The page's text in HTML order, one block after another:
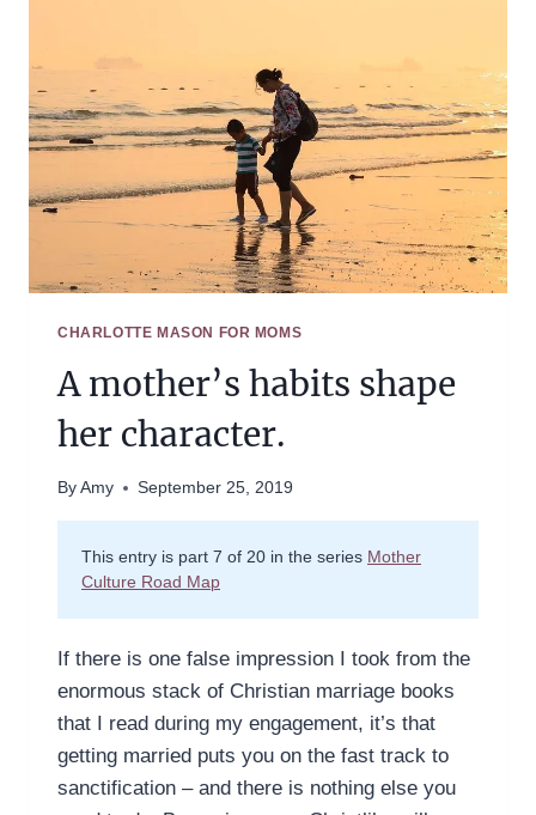
WHERE
YOU
HAVE
BEEN
SUCCESSFUL.
CHARLOTTE MASON FOR MOMS
A mother’s habits shape
her character.
By Amy September 25, 2019
This entry is part 7 of 20 in the series Mother
Culture Road Map
If there is one false impression I took from the
enormous stack of Christian marriage books
that I read during my engagement, it’s that
getting married puts you on the fast track to
sanctification – and there is nothing else you